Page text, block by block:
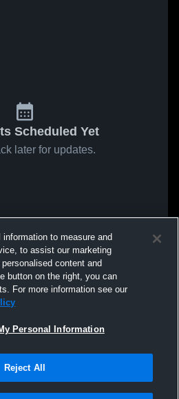
Scheduled Yet
later for updates.
to measure and
to assist our marketing
content and
button on the right, you can
For more information see our
Personal Information
Reject All